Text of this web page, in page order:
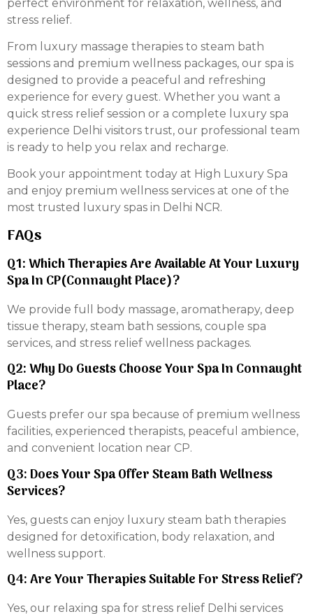
perfect environment for relaxation, wellness, and
stress relief.
From luxury massage therapies to steam bath
sessions and premium wellness packages, our spa is
designed to provide a peaceful and refreshing
experience for every guest. Whether you want a
quick stress relief session or a complete luxury spa
experience Delhi visitors trust, our professional team
is ready to help you relax and recharge.
Book your appointment today at High Luxury Spa
and enjoy premium wellness services at one of the
most trusted luxury spas in Delhi NCR.
FAQs
Q1: Which Therapies Are Available At Your Luxury
Spa In CP(Connaught Place)?
We provide full body massage, aromatherapy, deep
tissue therapy, steam bath sessions, couple spa
services, and stress relief wellness packages.
Q2: Why Do Guests Choose Your Spa In Connaught
Place?
Guests prefer our spa because of premium wellness
facilities, experienced therapists, peaceful ambience,
and convenient location near CP.
Q3: Does Your Spa Offer Steam Bath Wellness
Services?
Yes, guests can enjoy luxury steam bath therapies
designed for detoxification, body relaxation, and
wellness support.
Q4: Are Your Therapies Suitable For Stress Relief?
Yes, our relaxing spa for stress relief Delhi services